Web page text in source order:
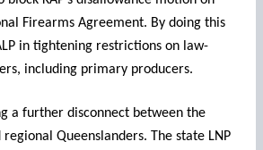
Firearms Agreement. By doing this
in tightening restrictions on law-
including primary producers.
a further disconnect between the
regional Queenslanders. The state LNP